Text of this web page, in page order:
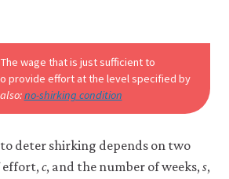
The wage that is just sufficient to
provide effort at the level specified by
no-shirking condition
deter shirking depends on two
effort, c, and the number of weeks, s,